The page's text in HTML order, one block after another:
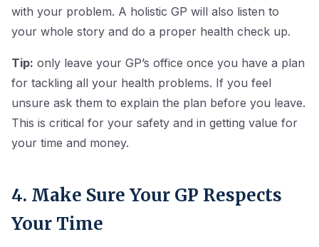
with your problem. A holistic GP will also listen to
your whole story and do a proper health check up.
Tip: only leave your GP’s office once you have a plan
for tackling all your health problems. If you feel
unsure ask them to explain the plan before you leave.
This is critical for your safety and in getting value for
your time and money.
4. Make Sure Your GP Respects
Your Time